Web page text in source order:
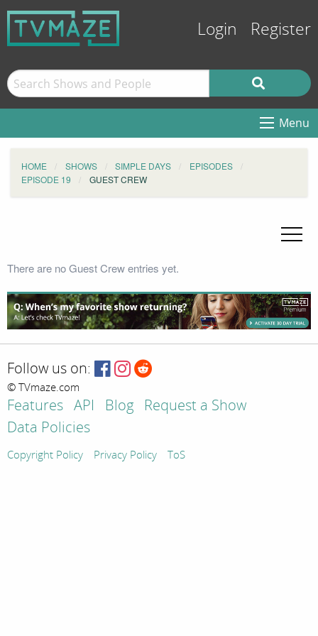
Login Register
Menu
HOME SHOWS SIMPLE DAYS
EPISODES
EPISODE 19
GUEST CREW
There are no Guest Crew entries yet.
Follow us on:
© TVmaze.com
Features API Blog
Request a Show
Data Policies
Copyright Policy Privacy Policy ToS